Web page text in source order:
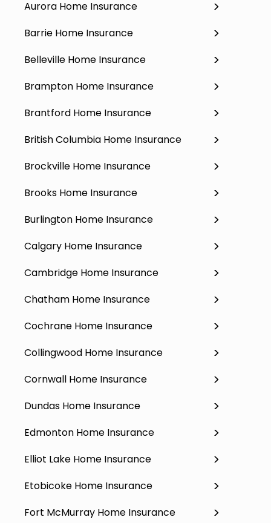
Aurora Home Insurance
Barrie Home Insurance
Belleville Home Insurance
Brampton Home Insurance
Brantford Home Insurance
British Columbia Home Insurance
Brockville Home Insurance
Brooks Home Insurance
Burlington Home Insurance
Calgary Home Insurance
Cambridge Home Insurance
Chatham Home Insurance
Cochrane Home Insurance
Collingwood Home Insurance
Cornwall Home Insurance
Dundas Home Insurance
Edmonton Home Insurance
Elliot Lake Home Insurance
Etobicoke Home Insurance
Fort McMurray Home Insurance